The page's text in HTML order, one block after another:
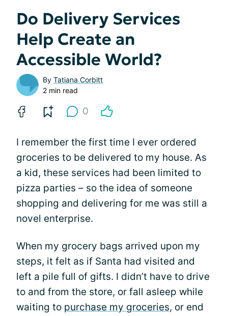
Do Delivery Services
Help Create an
Accessible World?
By Tatiana Corbitt
2 min read
0
I remember the first time I ever ordered
groceries to be delivered to my house. As
a kid, these services had been limited to
pizza parties – so the idea of someone
shopping and delivering for me was still a
novel enterprise.
When my grocery bags arrived upon my
steps, it felt as if Santa had visited and
left a pile full of gifts. I didn’t have to drive
to and from the store, or fall asleep while
waiting to purchase my groceries, or end